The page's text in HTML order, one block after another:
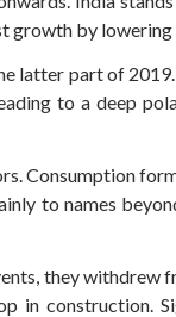
growth by
latter part of
to a deep
Consumption
to names
they
in construction.